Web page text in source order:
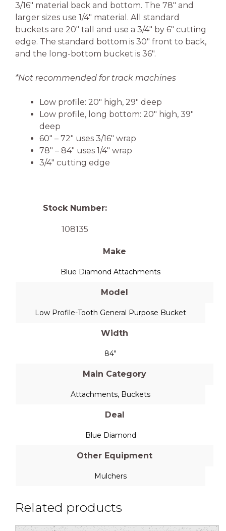
3/16″ material back and bottom. The 78″ and
larger sizes use 1/4″ material. All standard
buckets are 20″ tall and use a 3/4″ by 6″ cutting
edge. The standard bottom is 30″ front to back,
and the long-bottom bucket is 36″.
*Not recommended for track machines
Low profile: 20″ high, 29″ deep
Low profile, long bottom: 20″ high, 39″
deep
60″ – 72″ uses 3/16″ wrap
78″ – 84″ uses 1/4″ wrap
3/4″ cutting edge
Stock Number:
108135
Make
Blue Diamond Attachments
Model
Low Profile-Tooth General Purpose Bucket
Width
84"
Main Category
Attachments, Buckets
Deal
Blue Diamond
Other Equipment
Mulchers
Related products